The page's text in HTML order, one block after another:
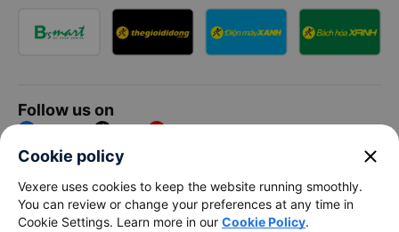
Follow us on
Facebook Tiktok Youtube
Vexere Services Trading Company Limited
Registered address: 8C Chu Đong Tu, Tan Son Nhat Ward, Ho
Cookie policy close
Vexere uses cookies to keep the website running smoothly.
You can review or change your preferences at any time in
Cookie Settings. Learn more in our Cookie Policy.